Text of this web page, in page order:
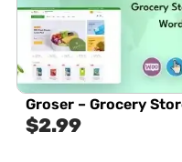
Groser – Grocery
$2.99